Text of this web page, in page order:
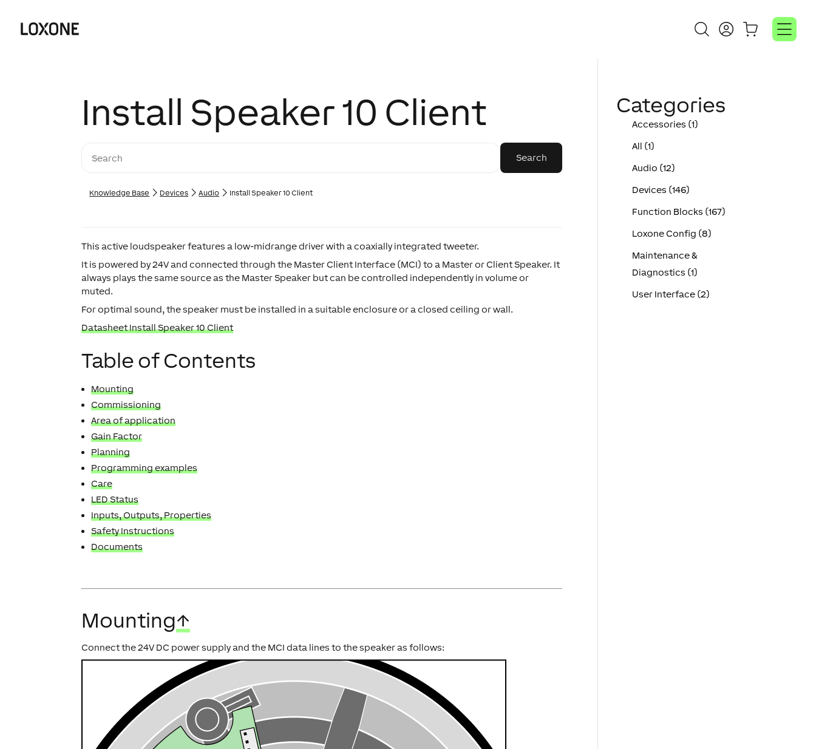
Install Speaker 10 Client
Knowledge Base Devices Audio Install Speaker 10 Client
This active loudspeaker features a low-midrange driver with a coaxially integrated tweeter.
It is powered by 24V and connected through the Master Client Interface (MCI) to a Master or Client Speaker. It
always plays the same source as the Master Speaker but can be controlled independently in volume or
muted.
For optimal sound, the speaker must be installed in a suitable enclosure or a closed ceiling or wall.
Datasheet Install Speaker 10 Client
Table of Contents
Mounting
Commissioning
Area of application
Gain Factor
Planning
Programming examples
Care
LED Status
Inputs, Outputs, Properties
Safety Instructions
Documents
Mounting↑
Connect the 24V DC power supply and the MCI data lines to the speaker as follows:
Categories
Accessories (1)
All (1)
Audio (12)
Devices (146)
Function Blocks (167)
Loxone Config (8)
Maintenance &
Diagnostics (1)
User Interface (2)